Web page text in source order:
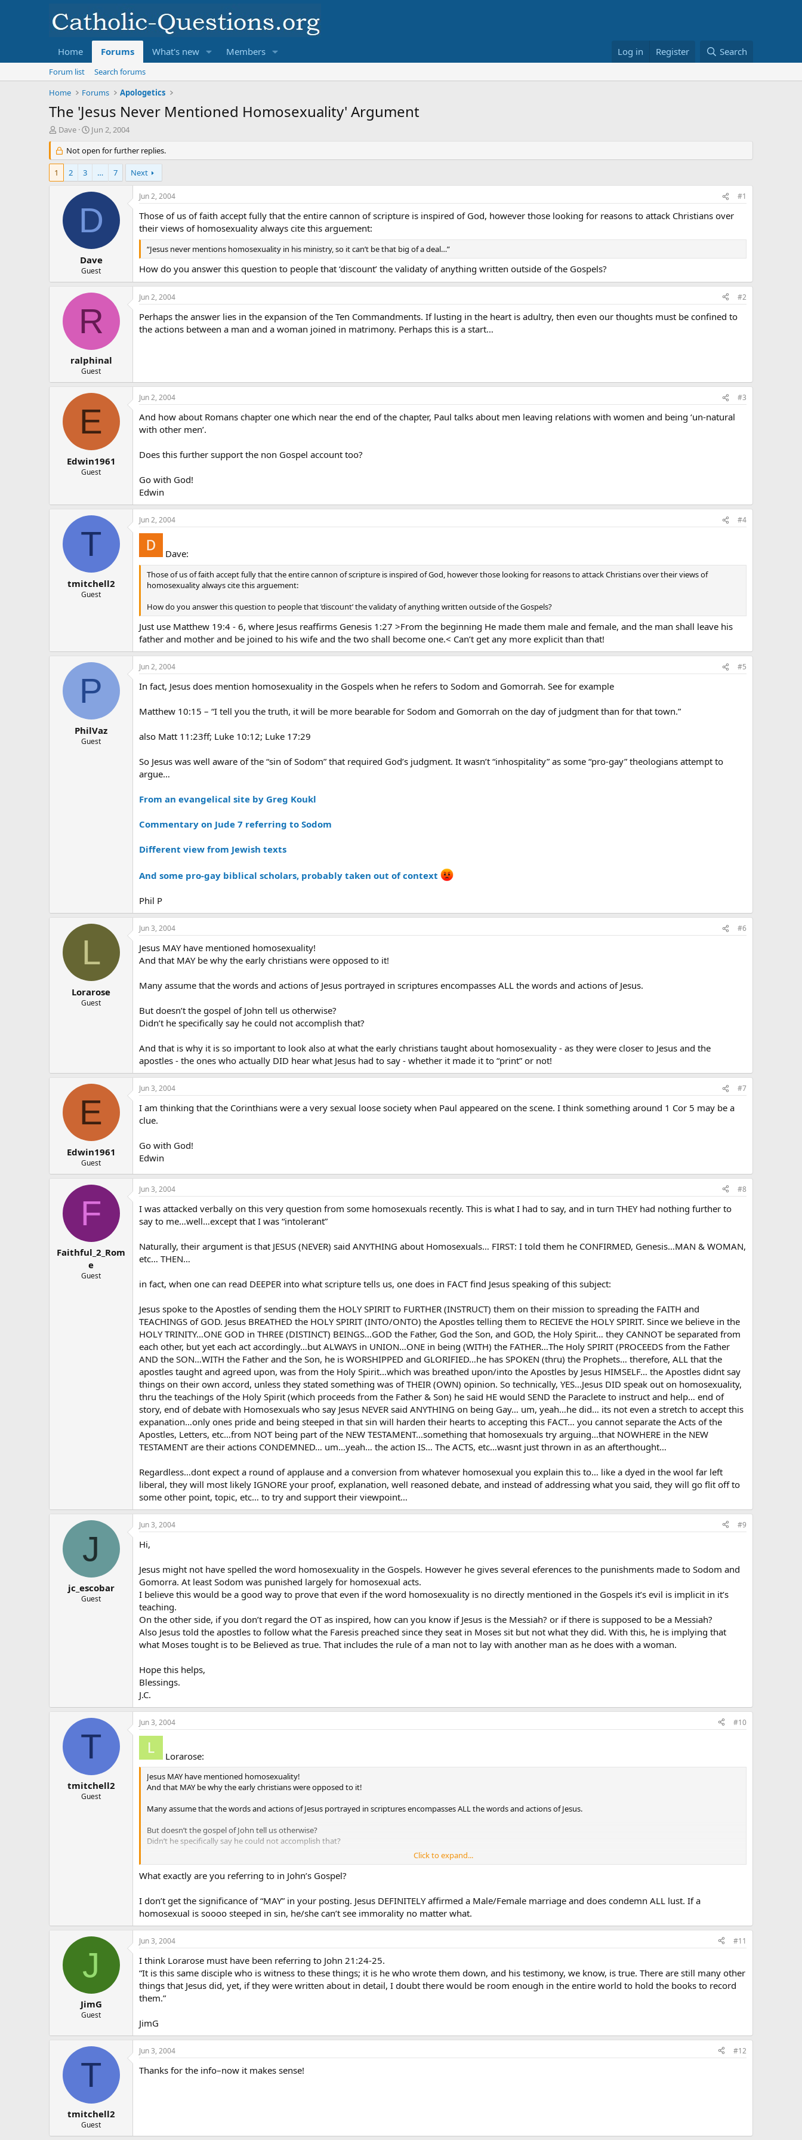
Home Forums What's new Members Log in Register Search
Forum list
Search forums
Home
Forums Apologetics
The 'Jesus Never Mentioned Homosexuality' Argument
T
r
e
d
Dave
S
a
r
d
a
e
Jun 2, 2004
Not open for further replies.
1 2 3 … 7 Next
D
Dave
Guest
Jun 2, 2004 #1
Those of us of faith accept fully that the entire cannon of scripture is inspired of God, however those looking for reasons to attack Christians over
their views of homosexuality always cite this arguement:
“Jesus never mentions homosexuality in his ministry, so it can’t be that big of a deal…”
How do you answer this question to people that ‘discount’ the validaty of anything written outside of the Gospels?
R
ralphinal
Guest
Jun 2, 2004 #2
Perhaps the answer lies in the expansion of the Ten Commandments. If lusting in the heart is adultry, then even our thoughts must be confined to
the actions between a man and a woman joined in matrimony. Perhaps this is a start…
E
Edwin1961
Guest
Jun 2, 2004 #3
And how about Romans chapter one which near the end of the chapter, Paul talks about men leaving relations with women and being ‘un-natural
with other men’.
Does this further support the non Gospel account too?
Go with God!
Edwin
T
tmitchell2
Guest
Jun 2, 2004 #4
Dave:
Those of us of faith accept fully that the entire cannon of scripture is inspired of God, however those looking for reasons to attack Christians over their views of
homosexuality always cite this arguement:
How do you answer this question to people that ‘discount’ the validaty of anything written outside of the Gospels?
Just use Matthew 19:4 - 6, where Jesus reaffirms Genesis 1:27 >From the beginning He made them male and female, and the man shall leave his
father and mother and be joined to his wife and the two shall become one.< Can’t get any more explicit than that!
P
PhilVaz
Guest
Jun 2, 2004 #5
In fact, Jesus does mention homosexuality in the Gospels when he refers to Sodom and Gomorrah. See for example
Matthew 10:15 – “I tell you the truth, it will be more bearable for Sodom and Gomorrah on the day of judgment than for that town.”
also Matt 11:23ff; Luke 10:12; Luke 17:29
So Jesus was well aware of the “sin of Sodom” that required God’s judgment. It wasn’t “inhospitality” as some “pro-gay” theologians attempt to
argue…
From an evangelical site by Greg Koukl
Commentary on Jude 7 referring to Sodom
Different view from Jewish texts
And some pro-gay biblical scholars, probably taken out of context
Phil P
L
Lorarose
Guest
Jun 3, 2004 #6
Jesus MAY have mentioned homosexuality!
And that MAY be why the early christians were opposed to it!
Many assume that the words and actions of Jesus portrayed in scriptures encompasses ALL the words and actions of Jesus.
But doesn’t the gospel of John tell us otherwise?
Didn’t he specifically say he could not accomplish that?
And that is why it is so important to look also at what the early christians taught about homosexuality - as they were closer to Jesus and the
apostles - the ones who actually DID hear what Jesus had to say - whether it made it to “print” or not!
E
Edwin1961
Guest
Jun 3, 2004 #7
I am thinking that the Corinthians were a very sexual loose society when Paul appeared on the scene. I think something around 1 Cor 5 may be a
clue.
Go with God!
Edwin
F
Faithful_2_Rom
e
Guest
Jun 3, 2004 #8
I was attacked verbally on this very question from some homosexuals recently. This is what I had to say, and in turn THEY had nothing further to
say to me…well…except that I was “intolerant”
Naturally, their argument is that JESUS (NEVER) said ANYTHING about Homosexuals… FIRST: I told them he CONFIRMED, Genesis…MAN & WOMAN,
etc… THEN…
in fact, when one can read DEEPER into what scripture tells us, one does in FACT find Jesus speaking of this subject:
Jesus spoke to the Apostles of sending them the HOLY SPIRIT to FURTHER (INSTRUCT) them on their mission to spreading the FAITH and
TEACHINGS of GOD. Jesus BREATHED the HOLY SPIRIT (INTO/ONTO) the Apostles telling them to RECIEVE the HOLY SPIRIT. Since we believe in the
HOLY TRINITY…ONE GOD in THREE (DISTINCT) BEINGS…GOD the Father, God the Son, and GOD, the Holy Spirit… they CANNOT be separated from
each other, but yet each act accordingly…but ALWAYS in UNION…ONE in being (WITH) the FATHER…The Holy SPIRIT (PROCEEDS from the Father
AND the SON…WITH the Father and the Son, he is WORSHIPPED and GLORIFIED…he has SPOKEN (thru) the Prophets… therefore, ALL that the
apostles taught and agreed upon, was from the Holy Spirit…which was breathed upon/into the Apostles by Jesus HIMSELF… the Apostles didnt say
things on their own accord, unless they stated something was of THEIR (OWN) opinion. So technically, YES…Jesus DID speak out on homosexuality,
thru the teachings of the Holy Spirit (which proceeds from the Father & Son) he said HE would SEND the Paraclete to instruct and help… end of
story, end of debate with Homosexuals who say Jesus NEVER said ANYTHING on being Gay… um, yeah…he did… its not even a stretch to accept this
expanation…only ones pride and being steeped in that sin will harden their hearts to accepting this FACT… you cannot separate the Acts of the
Apostles, Letters, etc…from NOT being part of the NEW TESTAMENT…something that homosexuals try arguing…that NOWHERE in the NEW
TESTAMENT are their actions CONDEMNED… um…yeah… the action IS… The ACTS, etc…wasnt just thrown in as an afterthought…
Regardless…dont expect a round of applause and a conversion from whatever homosexual you explain this to… like a dyed in the wool far left
liberal, they will most likely IGNORE your proof, explanation, well reasoned debate, and instead of addressing what you said, they will go flit off to
some other point, topic, etc… to try and support their viewpoint…
J
jc_escobar
Guest
Jun 3, 2004 #9
Hi,
Jesus might not have spelled the word homosexuality in the Gospels. However he gives several eferences to the punishments made to Sodom and
Gomorra. At least Sodom was punished largely for homosexual acts.
I believe this would be a good way to prove that even if the word homosexuality is no directly mentioned in the Gospels it’s evil is implicit in it’s
teaching.
On the other side, if you don’t regard the OT as inspired, how can you know if Jesus is the Messiah? or if there is supposed to be a Messiah?
Also Jesus told the apostles to follow what the Faresis preached since they seat in Moses sit but not what they did. With this, he is implying that
what Moses tought is to be Believed as true. That includes the rule of a man not to lay with another man as he does with a woman.
Hope this helps,
Blessings.
J.C.
T
tmitchell2
Guest
Jun 3, 2004 #10
Lorarose:
Jesus MAY have mentioned homosexuality!
And that MAY be why the early christians were opposed to it!
Many assume that the words and actions of Jesus portrayed in scriptures encompasses ALL the words and actions of Jesus.
But doesn’t the gospel of John tell us otherwise?
Didn’t he specifically say he could not accomplish that?
And that is why it is so important to look also at what the early christians taught about homosexuality - as they were closer to Jesus and the apostles - the ones who
actually DID hear what Jesus had to say - whether it made it to “print” or not!
Click to expand...
What exactly are you referring to in John’s Gospel?
I don’t get the significance of “MAY” in your posting. Jesus DEFINITELY affirmed a Male/Female marriage and does condemn ALL lust. If a
homosexual is soooo steeped in sin, he/she can’t see immorality no matter what.
J
JimG
Guest
Jun 3, 2004 #11
I think Lorarose must have been referring to John 21:24-25.
“It is this same disciple who is witness to these things; it is he who wrote them down, and his testimony, we know, is true. There are still many other
things that Jesus did, yet, if they were written about in detail, I doubt there would be room enough in the entire world to hold the books to record
them.”
JimG
T
tmitchell2
Guest
Jun 3, 2004 #12
Thanks for the info–now it makes sense!